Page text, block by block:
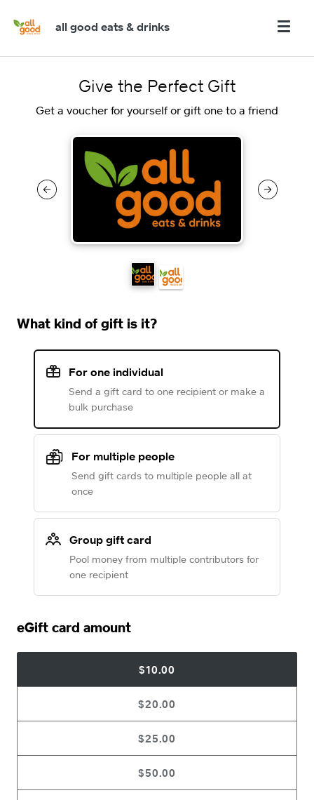
all good eats & drinks
Give the Perfect Gift
Get a voucher for yourself or gift one to a friend
What kind of gift is it?
For one individual
Send a gift card to one recipient or make a
bulk purchase
For multiple people
Send gift cards to multiple people all at
once
Group gift card
Pool money from multiple contributors for
one recipient
eGift card amount
$10.00
$20.00
$25.00
$50.00